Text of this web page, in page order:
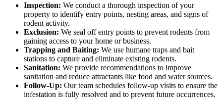
Inspection: We conduct a thorough inspection of your
property to identify entry points, nesting areas, and signs of
rodent activity.
Exclusion: We seal off entry points to prevent rodents from
gaining access to your home or business.
Trapping and Baiting: We use humane traps and bait
stations to capture and eliminate existing rodents.
Sanitation: We provide recommendations to improve
sanitation and reduce attractants like food and water sources.
Follow-Up: Our team schedules follow-up visits to ensure the
infestation is fully resolved and to prevent future occurrences.